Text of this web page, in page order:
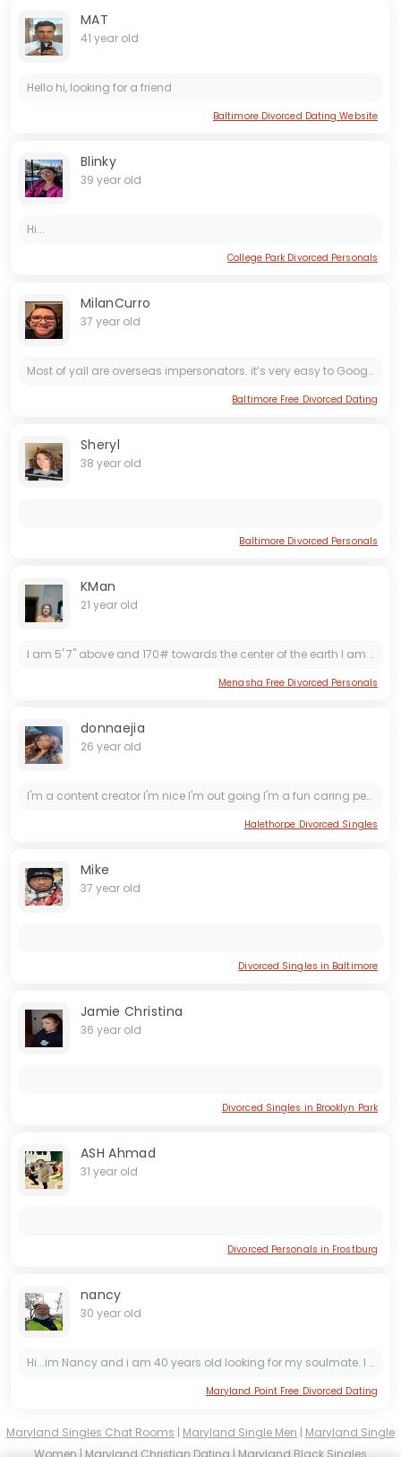
MAT
41 year old
Hello hi, looking for a friend
Baltimore Divorced Dating Website
Blinky
39 year old
Hi...
College Park Divorced Personals
MilanCurro
37 year old
Most of yall are overseas impersonators. it’s very easy to Google Lense free reverse image search your pics. I will contact law enforcement if necessary. Now, for the few of you REAL ***s, be...
Baltimore Free Divorced Dating
Sheryl
38 year old
Baltimore Divorced Personals
KMan
21 year old
I am 5' 7" above and 170# towards the center of the earth I am 61 but more active and still feel better than when I was 30 I walk my roommate twice a day and weather permitting bicycle I am not...
Menasha Free Divorced Personals
donnaejia
26 year old
I'm a content creator I'm nice I'm out going I'm a fun caring person nice cream and wet if yk what I mean 🥰 I do meet ups aswell 😈
Halethorpe Divorced Singles
Mike
37 year old
Divorced Singles in Baltimore
Jamie Christina
36 year old
Divorced Singles in Brooklyn Park
ASH Ahmad
31 year old
Divorced Personals in Frostburg
nancy
30 year old
Hi...im Nancy and i am 40 years old looking for my soulmate. I am not a *** member here so you can send me a text on google chat and sms on lilymarxs11atgeemaildotcom and +1 304-805-4838
Maryland Point Free Divorced Dating
Maryland Singles Chat Rooms | Maryland Single Men | Maryland Single